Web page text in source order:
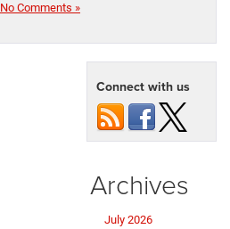
No Comments »
Connect with us
Archives
July 2026